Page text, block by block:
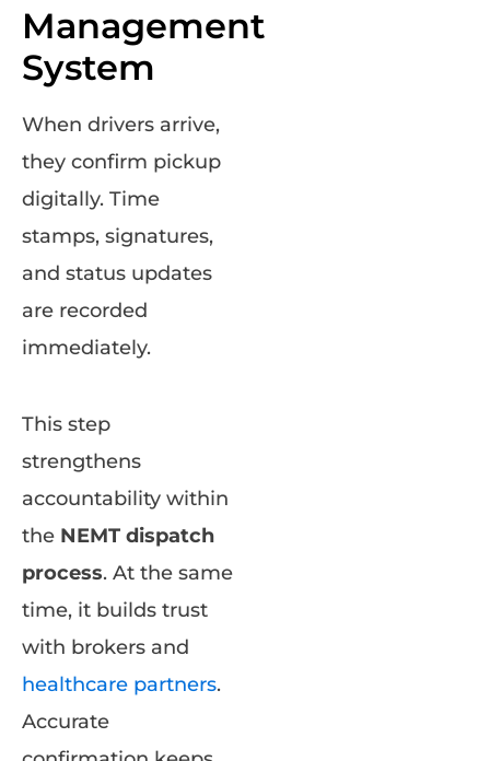
Management
System
When drivers arrive,
they confirm pickup
digitally. Time
stamps, signatures,
and status updates
are recorded
immediately.
This step
strengthens
accountability within
the NEMT dispatch
process. At the same
time, it builds trust
with brokers and
healthcare partners.
Accurate